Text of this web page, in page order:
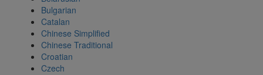
Bulgarian
Catalan
Chinese Simplified
Chinese Traditional
Croatian
Czech